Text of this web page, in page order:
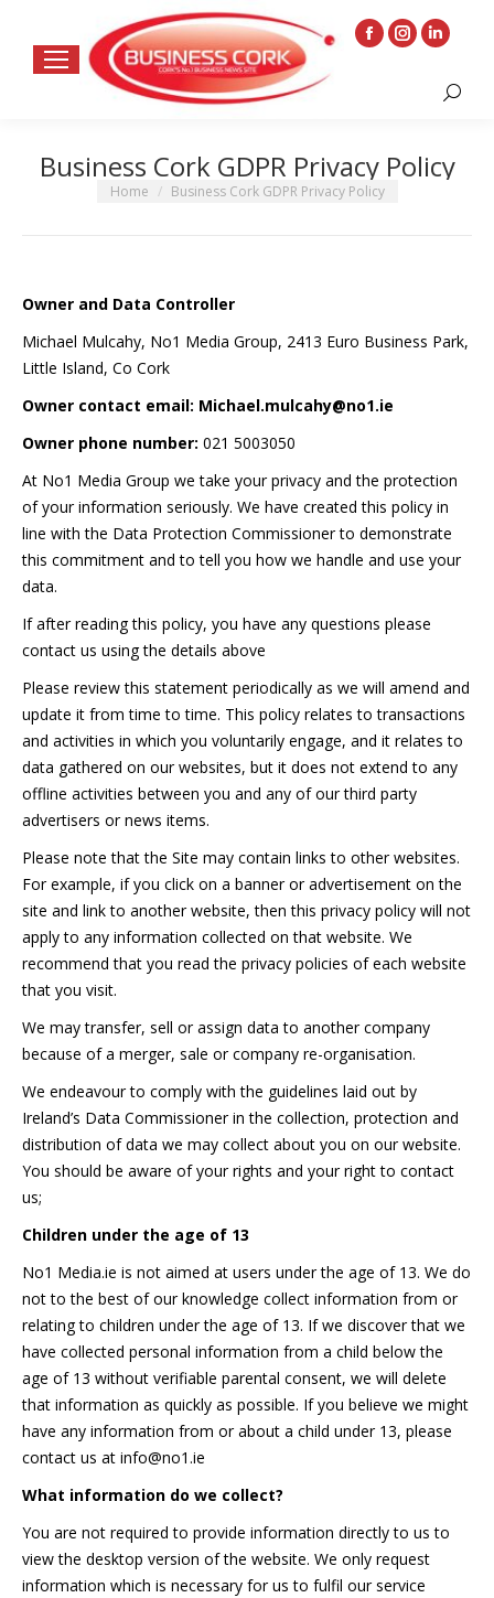
Facebook
new
window
Instagram
opens
new
Linkedin
opens
new
Search:
Business Cork GDPR Privacy Policy
You are here:
Home Business Cork GDPR Privacy Policy
Owner and Data Controller
Michael Mulcahy, No1 Media Group, 2413 Euro Business Park,
Little Island, Co Cork
Owner contact email: Michael.mulcahy@no1.ie
Owner phone number: 021 5003050
At No1 Media Group we take your privacy and the protection
of your information seriously. We have created this policy in
line with the Data Protection Commissioner to demonstrate
this commitment and to tell you how we handle and use your
data.
If after reading this policy, you have any questions please
contact us using the details above
Please review this statement periodically as we will amend and
update it from time to time. This policy relates to transactions
and activities in which you voluntarily engage, and it relates to
data gathered on our websites, but it does not extend to any
offline activities between you and any of our third party
advertisers or news items.
Please note that the Site may contain links to other websites.
For example, if you click on a banner or advertisement on the
site and link to another website, then this privacy policy will not
apply to any information collected on that website. We
recommend that you read the privacy policies of each website
that you visit.
We may transfer, sell or assign data to another company
because of a merger, sale or company re-organisation.
We endeavour to comply with the guidelines laid out by
Ireland’s Data Commissioner in the collection, protection and
distribution of data we may collect about you on our website.
You should be aware of your rights and your right to contact
us;
Children under the age of 13
No1 Media.ie is not aimed at users under the age of 13. We do
not to the best of our knowledge collect information from or
relating to children under the age of 13. If we discover that we
have collected personal information from a child below the
age of 13 without verifiable parental consent, we will delete
that information as quickly as possible. If you believe we might
have any information from or about a child under 13, please
contact us at info@no1.ie
What information do we collect?
You are not required to provide information directly to us to
view the desktop version of the website. We only request
information which is necessary for us to fulfil our service